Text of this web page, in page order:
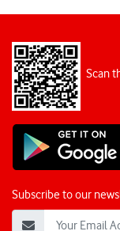
Scan
Subscribe to our